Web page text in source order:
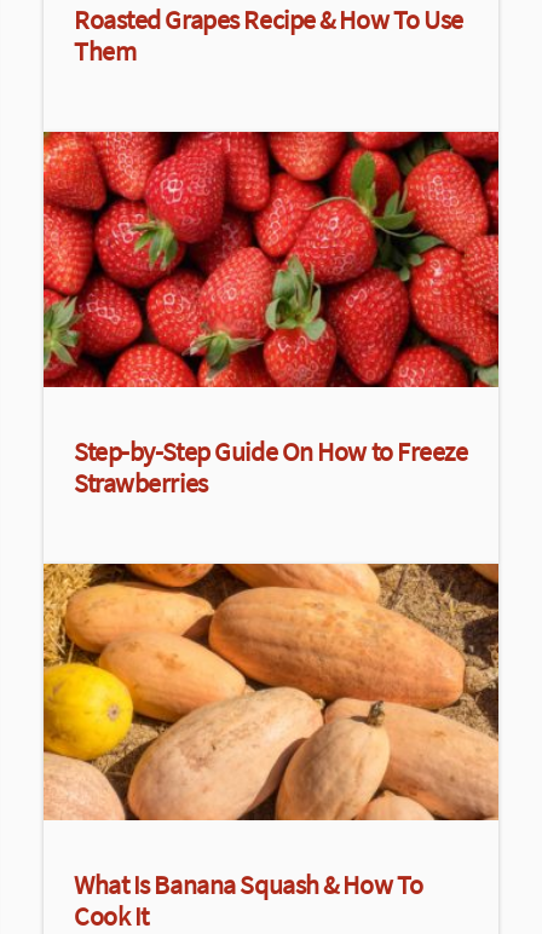
Roasted Grapes Recipe & How To Use
Them
Step-by-Step Guide On How to Freeze
Strawberries
What Is Banana Squash & How To
Cook It